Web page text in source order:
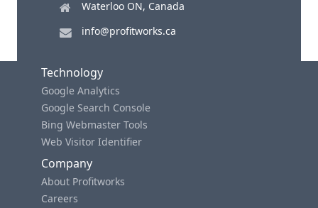
Waterloo ON, Canada
info@profitworks.ca
Technology
Google Analytics
Google Search Console
Bing Webmaster Tools
Web Visitor Identifier
Company
About Profitworks
Careers